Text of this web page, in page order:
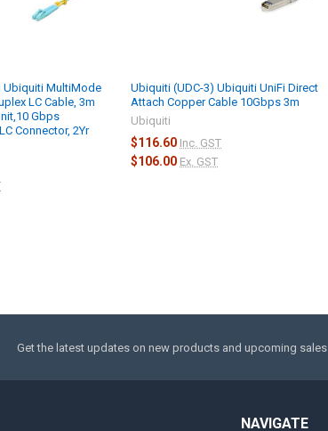
Ubiquiti MultiMode
LC Cable, 3m
Gbps
Connector, 2Yr
Ubiquiti (UDC-3) Ubiquiti UniFi Direct
Attach Copper Cable 10Gbps 3m
Ubiquiti
$116.60 Inc. GST
$106.00 Ex. GST
Get the latest updates on new products and upcoming sales
NAVIGATE